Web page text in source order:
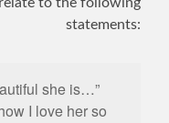
statements:
she is…”
I love her so